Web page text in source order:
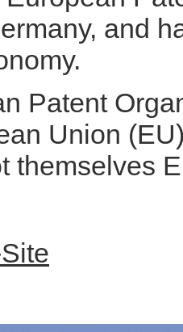
and
Patent
Union
themselves